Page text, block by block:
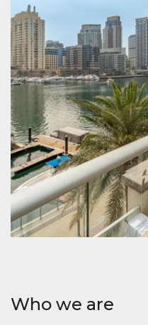
Apartment 2.861.035 $
Beauport Tower
Beauport Tower, Marina
34392 m²
Who we are